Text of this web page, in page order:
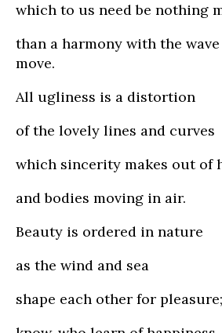
which to us need be nothing
than a harmony with the
move.
All ugliness is a distortion
of the lovely lines and curves
which sincerity makes out of
and bodies moving in air.
Beauty is ordered in nature
as the wind and sea
shape each other for